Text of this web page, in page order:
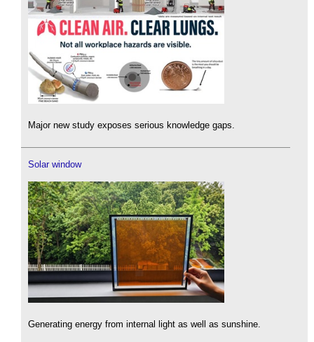
Major new study exposes serious knowledge gaps.
Solar window
Generating energy from internal light as well as sunshine.